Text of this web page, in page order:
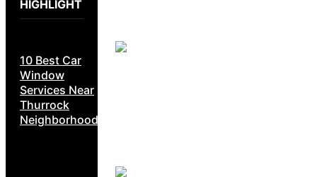
HIGHLIGHT
10 Best Car
Window
Services Near
Thurrock
Neighborhoods